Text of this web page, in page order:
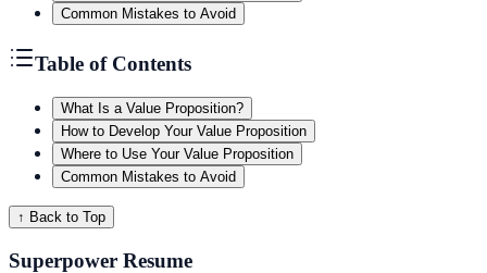
Common Mistakes to Avoid
Table of Contents
What Is a Value Proposition?
How to Develop Your Value Proposition
Where to Use Your Value Proposition
Common Mistakes to Avoid
↑ Back to Top
Superpower Resume